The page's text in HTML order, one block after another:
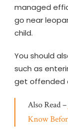
managed
go near
child.
You should
such as
get offended
Also Read –
Know